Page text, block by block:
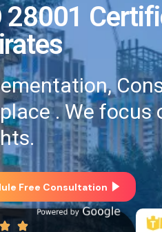
28001
. We
Free Consultation